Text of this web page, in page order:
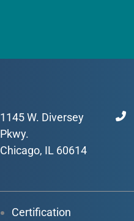
1145 W. Diversey
Pkwy.
Chicago, IL 60614
Certification